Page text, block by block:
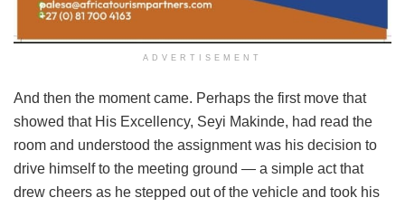
ADVERTISEMENT
And then the moment came. Perhaps the first move that
showed that His Excellency, Seyi Makinde, had read the
room and understood the assignment was his decision to
drive himself to the meeting ground — a simple act that
drew cheers as he stepped out of the vehicle and took his